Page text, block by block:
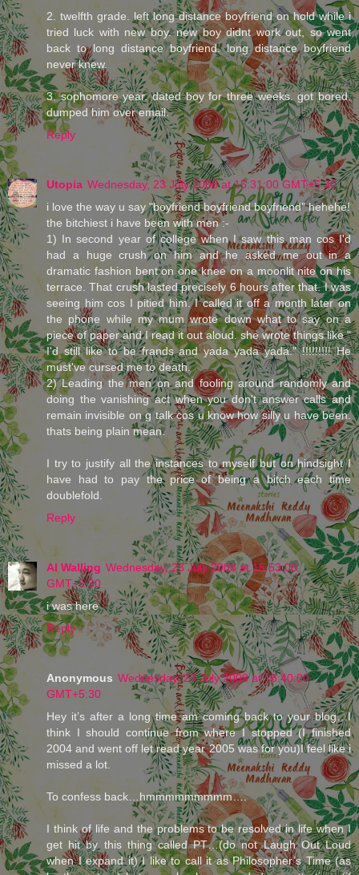
2. twelfth grade. left long distance boyfriend on hold while i
tried luck with new boy. new boy didnt work out, so went
back to long distance boyfriend. long distance boyfriend
never knew.
3. sophomore year. dated boy for three weeks. got bored.
dumped him over email.
Reply
Utopia Wednesday, 23 July 2008 at 15:31:00 GMT+5:30
i love the way u say "boyfriend boyfriend boyfriend" hehehe!
the bitchiest i have been with men :-
1) In second year of college when I saw this man cos I'd
had a huge crush on him and he asked me out in a
dramatic fashion bent on one knee on a moonlit nite on his
terrace. That crush lasted precisely 6 hours after that. I was
seeing him cos I pitied him. I called it off a month later on
the phone while my mum wrote down what to say on a
piece of paper and I read it out aloud. she wrote things like "
I'd still like to be frands and yada yada yada." !!!!!!!!! He
must've cursed me to death.
2) Leading the men on and fooling around randomly and
doing the vanishing act when you don't answer calls and
remain invisible on g talk cos u know how silly u have been.
thats being plain mean.
I try to justify all the instances to myself but on hindsight I
have had to pay the price of being a bitch each time
doublefold.
Reply
Al Walling Wednesday, 23 July 2008 at 15:53:00
GMT+5:30
i was here
Reply
Anonymous Wednesday, 23 July 2008 at 16:40:00
GMT+5:30
Hey it’s after a long time am coming back to your blog…I
think I should continue from where I stopped (I finished
2004 and went off let read year 2005 was for you)I feel like i
missed a lot.
To confess back…hmmmmmmmmm….
I think of life and the problems to be resolved in life when I
get hit by this thing called PT…(do not Laugh Out Loud
when I expand it) I like to call it as Philosopher’s Time (as